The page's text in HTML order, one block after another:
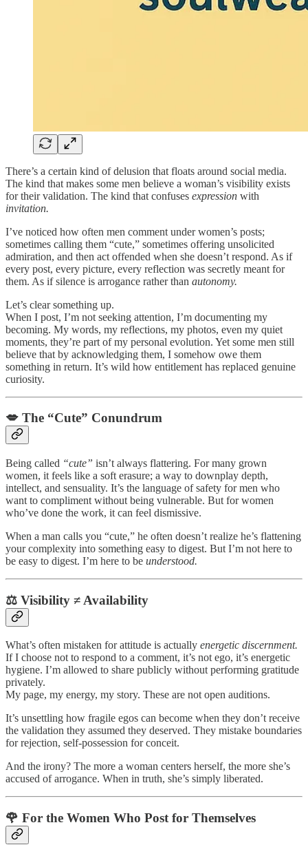
There’s a certain kind of delusion that floats around social media.
The kind that makes some men believe a woman’s visibility exists
for their validation. The kind that confuses expression with
invitation.
I’ve noticed how often men comment under women’s posts;
sometimes calling them “cute,” sometimes offering unsolicited
admiration, and then act offended when she doesn’t respond. As if
every post, every picture, every reflection was secretly meant for
them. As if silence is arrogance rather than autonomy.
Let’s clear something up.
When I post, I’m not seeking attention, I’m documenting my
becoming. My words, my reflections, my photos, even my quiet
moments, they’re part of my personal evolution. Yet some men still
believe that by acknowledging them, I somehow owe them
something in return. It’s wild how entitlement has replaced genuine
curiosity.
💋 The “Cute” Conundrum
Being called “cute” isn’t always flattering. For many grown
women, it feels like a soft erasure; a way to downplay depth,
intellect, and sensuality. It’s the language of safety for men who
want to compliment without being vulnerable. But for women
who’ve done the work, it can feel dismissive.
When a man calls you “cute,” he often doesn’t realize he’s flattening
your complexity into something easy to digest. But I’m not here to
be easy to digest. I’m here to be understood.
⚖️ Visibility ≠ Availability
What’s often mistaken for attitude is actually energetic discernment.
If I choose not to respond to a comment, it’s not ego, it’s energetic
hygiene. I’m allowed to share publicly without performing gratitude
privately.
My page, my energy, my story. These are not open auditions.
It’s unsettling how fragile egos can become when they don’t receive
the validation they assumed they deserved. They mistake boundaries
for rejection, self-possession for conceit.
And the irony? The more a woman centers herself, the more she’s
accused of arrogance. When in truth, she’s simply liberated.
🌹 For the Women Who Post for Themselves